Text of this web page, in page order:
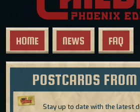
HOME NEWS FAQ
POSTCARDS
Stay up to date with the latest